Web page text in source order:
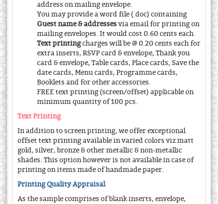
address on mailing envelope.
You may provide a word file (.doc) containing
Guest name & addressesvia email for printing on
mailing envelopes. It would cost 0.60 cents each.
Text printingcharges will be @ 0.20 cents each for
extra inserts, RSVP card & envelope, Thank you
card & envelope, Table cards, Place cards, Save the
date cards, Menu cards, Programme cards,
Booklets and for other accessories.
FREE text printing (screen/offset) applicable on
minimum quantity of 100 pcs.
Text Printing
In addition to screen printing, we offer exceptional
offset text printing available in varied colors viz matt
gold, silver, bronze & other metallic & non-metallic
shades. This option however is not available in case of
printing on items made of handmade paper.
Printing Quality Appraisal
As the sample comprises of blank inserts, envelope,